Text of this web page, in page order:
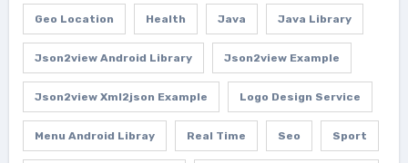
Geo Location Health Java Java Library
Json2view Android Library Json2view Example
Json2view Xml2json Example Logo Design Service
Menu Android Libray Real Time Seo Sport